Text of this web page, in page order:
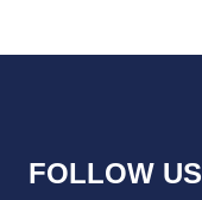
FOLLOW US